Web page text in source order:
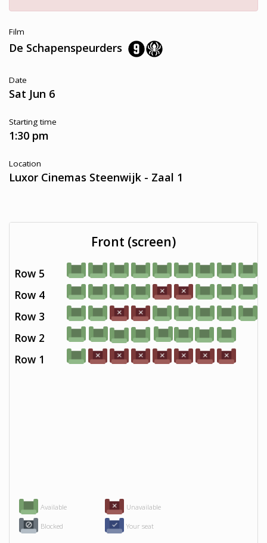
Film
De Schapenspeurders
Date
Sat Jun 6
Starting time
1:30 pm
Location
Luxor Cinemas Steenwijk - Zaal 1
Available Unavailable
Blocked Your seat
Row 1
Row 2
Row 3
Row 4
Row 5
Front (screen)